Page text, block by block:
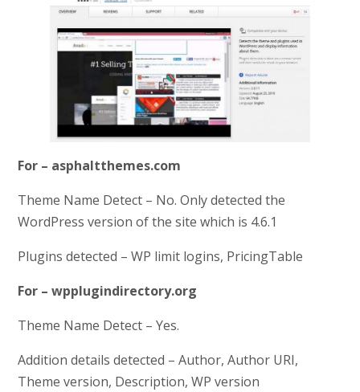
For – asphaltthemes.com
Theme Name Detect – No. Only detected the
WordPress version of the site which is 4.6.1
Plugins detected – WP limit logins, PricingTable
For – wpplugindirectory.org
Theme Name Detect – Yes.
Addition details detected – Author, Author URI,
Theme version, Description, WP version